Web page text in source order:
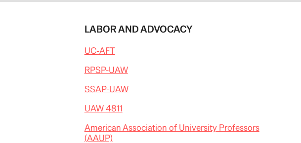
LABOR AND ADVOCACY
UC-AFT
RPSP-UAW
SSAP-UAW
UAW 4811
American Association of University Professors
(AAUP)